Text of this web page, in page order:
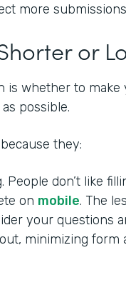
more
or
is whether to
possible.
they:
People don’t like
on mobile. The
your questions
minimizing form